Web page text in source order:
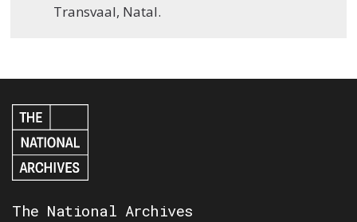
Transvaal, Natal.
The National Archives